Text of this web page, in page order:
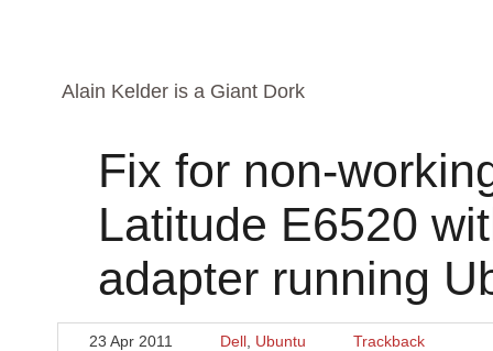
Alain Kelder is a Giant Dork
Fix for non-
Latitude E6520
adapter running
23 Apr 2011 Dell Ubuntu Trackback